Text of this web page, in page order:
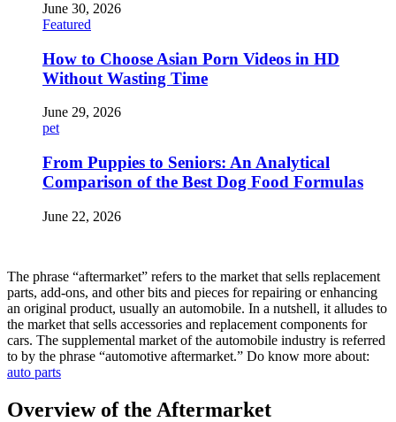
June 30, 2026
Featured
How to Choose Asian Porn Videos in HD
Without Wasting Time
June 29, 2026
pet
From Puppies to Seniors: An Analytical
Comparison of the Best Dog Food Formulas
June 22, 2026
The phrase “aftermarket” refers to the market that sells replacement
parts, add-ons, and other bits and pieces for repairing or enhancing
an original product, usually an automobile. In a nutshell, it alludes to
the market that sells accessories and replacement components for
cars. The supplemental market of the automobile industry is referred
to by the phrase “automotive aftermarket.” Do know more about:
auto parts
Overview of the Aftermarket